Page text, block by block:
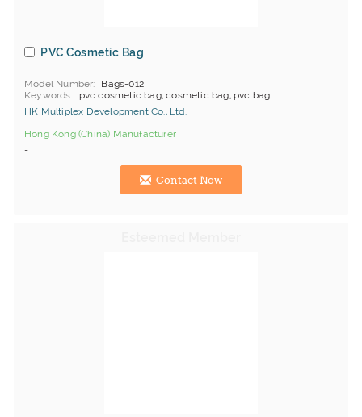
PVC Cosmetic Bag
Model Number
Bags-012
Keywords
pvc cosmetic bag, cosmetic bag, pvc bag
HK Multiplex Development Co., Ltd.
Hong Kong (China) Manufacturer
-
Contact Now